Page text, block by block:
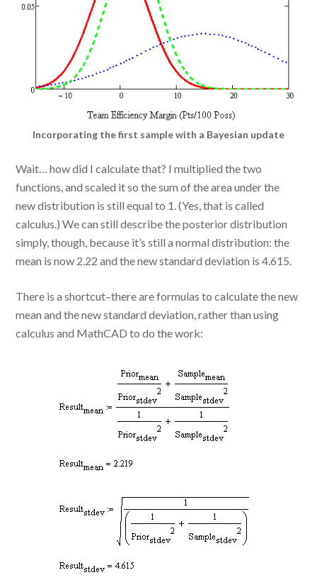
Incorporating the first sample with a Bayesian update
Wait… how did I calculate that? I multiplied the two
functions, and scaled it so the sum of the area under the
new distribution is still equal to 1. (Yes, that is called
calculus.) We can still describe the posterior distribution
simply, though, because it’s still a normal distribution: the
mean is now 2.22 and the new standard deviation is 4.615.
There is a shortcut–there are formulas to calculate the new
mean and the new standard deviation, rather than using
calculus and MathCAD to do the work: